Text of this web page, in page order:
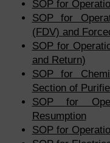
SOP for
SOP for
(FDV) and
SOP for
and Return)
SOP for
Section of
SOP for
Resumption
SOP for